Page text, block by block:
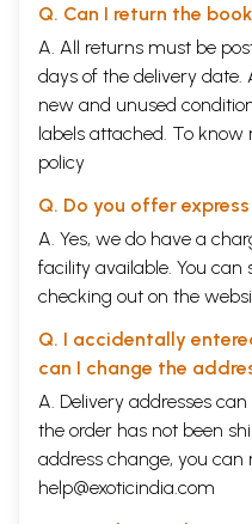
Q. Can I return the
A. All returns must be
days of the delivery
new and unused
labels attached. To know
policy
Q. Do you offer
A. Yes, we do have a
facility available. You can
checking out on the
Q. I accidentally
can I change the
A. Delivery addresses
the order has not been
address change, you can
help@exoticindia.com